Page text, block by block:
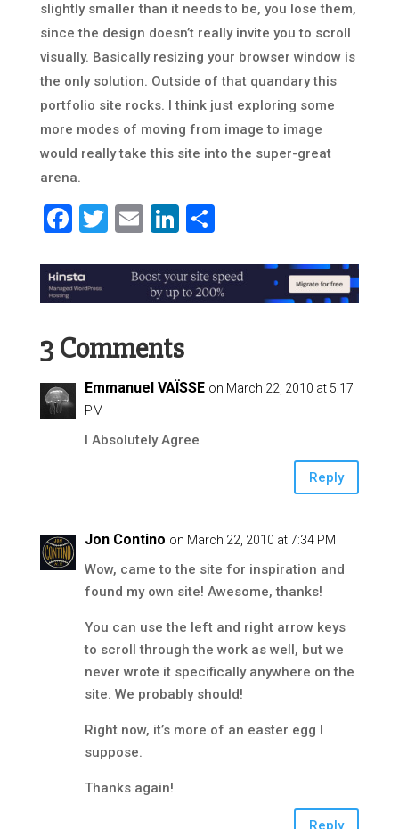
slightly smaller than it needs to be, you lose them,
since the design doesn’t really invite you to scroll
visually. Basically resizing your browser window is
the only solution. Outside of that quandary this
portfolio site rocks. I think just exploring some
more modes of moving from image to image
would really take this site into the super-great
arena.
Facebook
Twitter
EmailLinkedIn
3 Comments
Emmanuel VAÏSSE on March 22, 2010 at 5:17
PM
I Absolutely Agree
Reply
Jon Contino on March 22, 2010 at 7:34 PM
Wow, came to the site for inspiration and
found my own site! Awesome, thanks!
You can use the left and right arrow keys
to scroll through the work as well, but we
never wrote it specifically anywhere on the
site. We probably should!
Right now, it’s more of an easter egg I
suppose.
Thanks again!
Reply